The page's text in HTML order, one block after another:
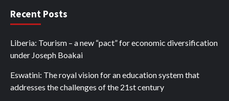
Recent Posts
Liberia: Tourism – a new “pact” for economic diversification
under Joseph Boakai
Eswatini: The royal vision for an education system that
addresses the challenges of the 21st century